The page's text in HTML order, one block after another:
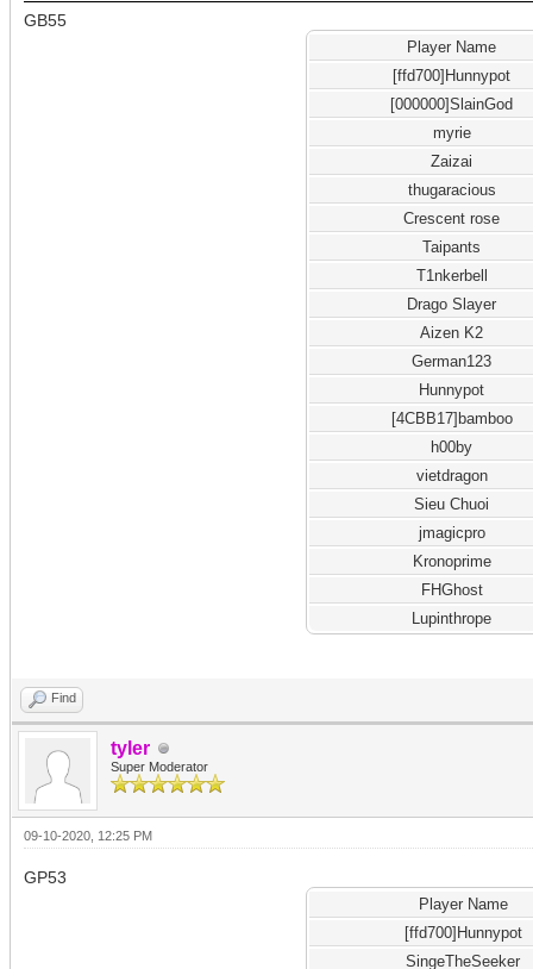
GB55
Player Name
[ffd700]Hunnypot
[000000]SlainGod
myrie
Zaizai
thugaracious
Crescent rose
Taipants
T1nkerbell
Drago Slayer
Aizen K2
German123
Hunnypot
[4CBB17]bamboo
h00by
vietdragon
Sieu Chuoi
jmagicpro
Kronoprime
FHGhost
Lupinthrope
Find
tyler
Super Moderator
09-10-2020, 12:25 PM
GP53
Player Name
[ffd700]Hunnypot
SingeTheSeeker